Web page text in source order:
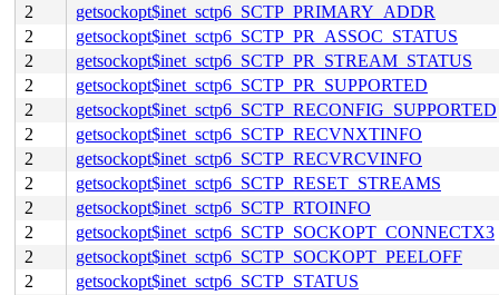
2
getsockopt$inet_sctp6_SCTP_PRIMARY_ADDR
2
getsockopt$inet_sctp6_SCTP_PR_ASSOC_STATUS
2
getsockopt$inet_sctp6_SCTP_PR_STREAM_STATUS
2
getsockopt$inet_sctp6_SCTP_PR_SUPPORTED
2
getsockopt$inet_sctp6_SCTP_RECONFIG_SUPPORTED
2
getsockopt$inet_sctp6_SCTP_RECVNXTINFO
2
getsockopt$inet_sctp6_SCTP_RECVRCVINFO
2
getsockopt$inet_sctp6_SCTP_RESET_STREAMS
2
getsockopt$inet_sctp6_SCTP_RTOINFO
2
getsockopt$inet_sctp6_SCTP_SOCKOPT_CONNECTX3
2
getsockopt$inet_sctp6_SCTP_SOCKOPT_PEELOFF
2
getsockopt$inet_sctp6_SCTP_STATUS